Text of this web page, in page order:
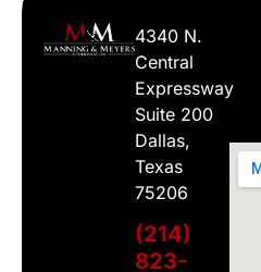
4340 N.
Central
Expressway
Suite 200
Dallas,
Texas
75206
(214)
823-